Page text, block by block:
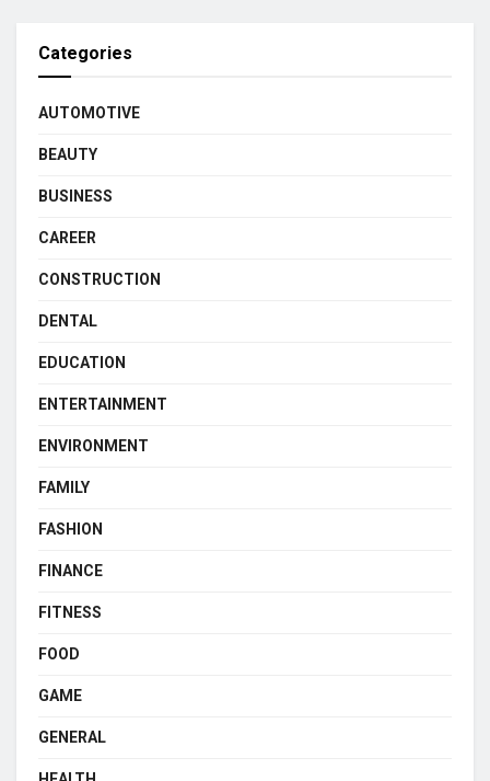
Categories
AUTOMOTIVE
BEAUTY
BUSINESS
CAREER
CONSTRUCTION
DENTAL
EDUCATION
ENTERTAINMENT
ENVIRONMENT
FAMILY
FASHION
FINANCE
FITNESS
FOOD
GAME
GENERAL